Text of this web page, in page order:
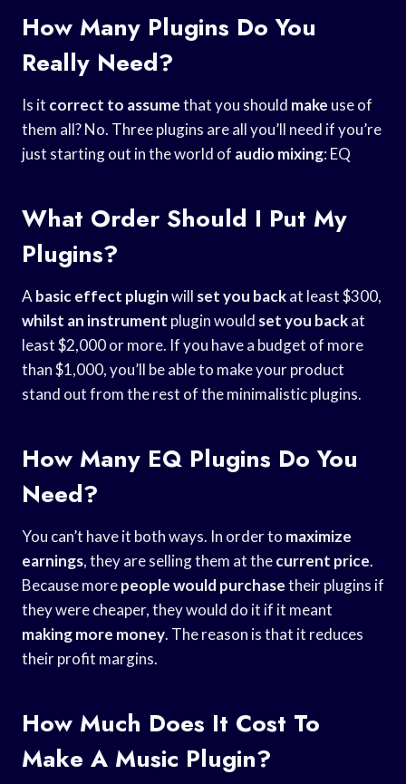
How Many Plugins Do You
Really Need?
Is it correct to assumethat you should make use of
them all? No. Three plugins are all you’ll need if you’re
just starting out in the world of audio mixing: EQ
What Order Should I Put My
Plugins?
A basic effect pluginwill set you backat least $300,
whilst an instrument plugin would set you backat
least $2,000 or more. If you have a budget of more
than $1,000, you’ll be able to make your product
stand out from the rest of the minimalistic plugins.
How Many EQ Plugins Do You
Need?
You can’t have it both ways. In order to maximize
earnings, they are selling them at thecurrent price.
Because morepeople would purchasetheir plugins if
they were cheaper, they would do it if it meant
making more money. The reason is that it reduces
their profit margins.
How Much Does It Cost To
Make A Music Plugin?